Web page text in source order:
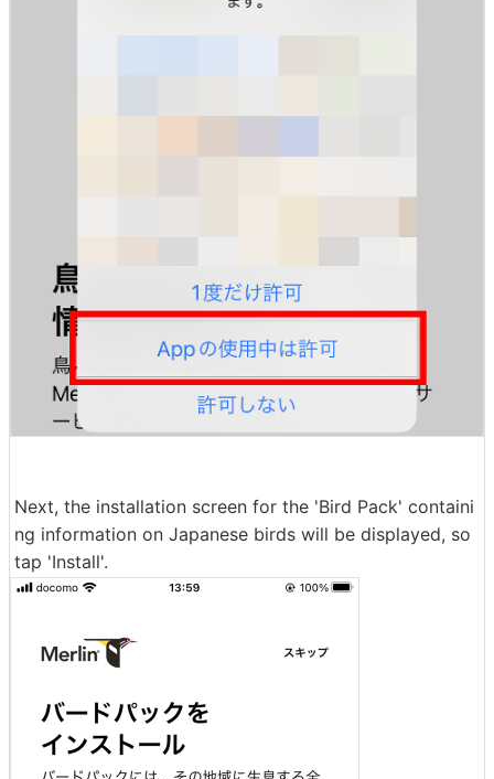
Next, the installation screen for the 'Bird Pack' containi
ng information on Japanese birds will be displayed, so
tap 'Install'.